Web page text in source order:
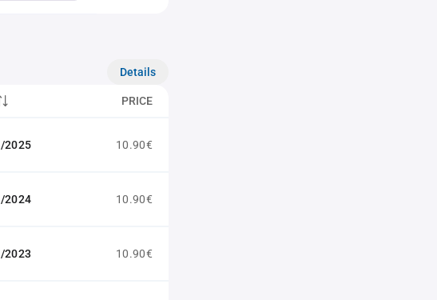
Details
PRICE
2025 10.90€
2024 10.90€
2023 10.90€